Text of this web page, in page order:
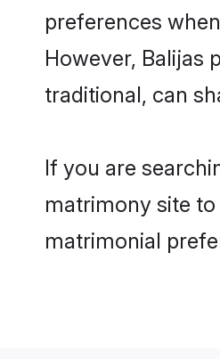
preferences
However, Balijas
traditional, can
If you are
matrimony site
matrimonial